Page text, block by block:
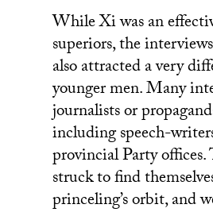
While Xi was an
superiors, the
also attracted a very
younger men. Many
journalists or
including speech-
provincial Party offices.
struck to find
princeling’s orbit, and